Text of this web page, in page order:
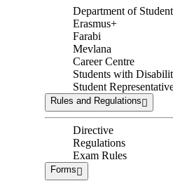
Department of
Erasmus+
Farabi
Mevlana
Career Centre
Students with
Student
Rules and Regulations
Directive
Regulations
Exam Rules
Forms